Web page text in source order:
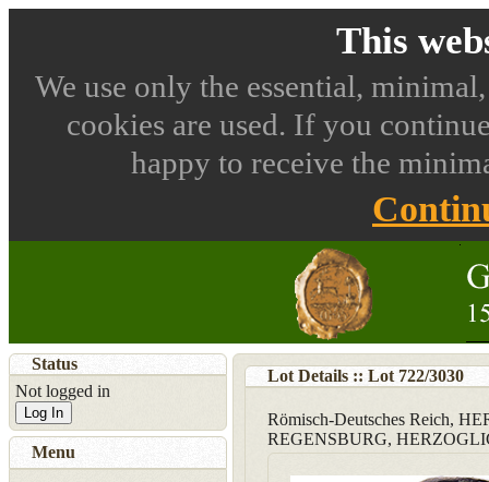
This
We use only the essential,
cookies are used. If you
happy to receive the
Lot Details :: Lot 722/3030
Römisch-Deutsches Reich,
REGENSBURG,
Status
Not logged in
Log In
Menu